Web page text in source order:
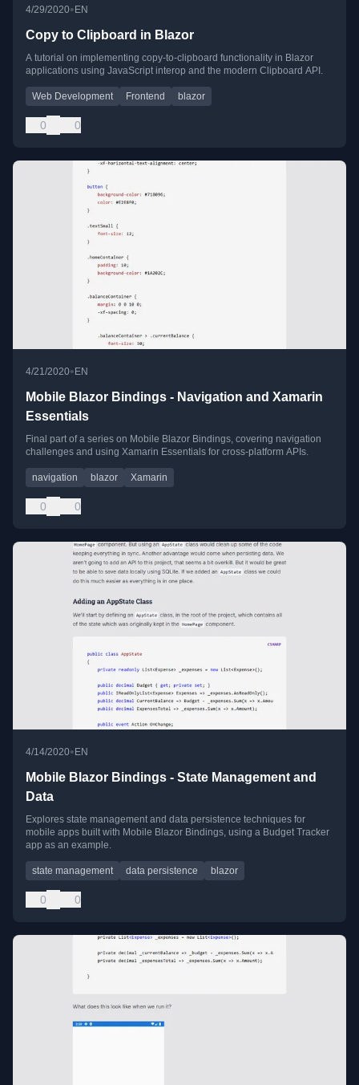
4/29/2020• EN
Copy to Clipboard in Blazor
A tutorial on implementing copy-to-clipboard functionality in Blazor
applications using JavaScript interop and the modern Clipboard API.
Web Development Frontend blazor
0 0
4/21/2020•EN
Mobile Blazor Bindings - Navigation and Xamarin
Essentials
Final part of a series on Mobile Blazor Bindings, covering navigation
challenges and using Xamarin Essentials for cross-platform APIs.
navigation blazor Xamarin
0 0
4/14/2020• EN
Mobile Blazor Bindings - State Management and
Data
Explores state management and data persistence techniques for
mobile apps built with Mobile Blazor Bindings, using a Budget Tracker
app as an example.
state management data persistence blazor
0 0